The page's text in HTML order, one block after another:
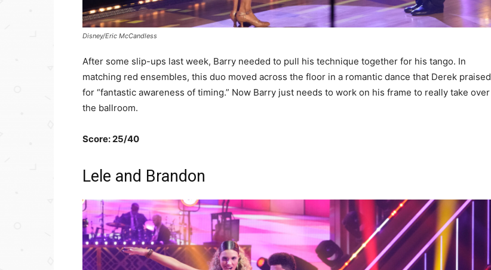
Disney/Eric McCandless
After some slip-ups last week, Barry needed to pull his technique together for his tango. In
matching red ensembles, this duo moved across the floor in a romantic dance that Derek praised
for “fantastic awareness of timing.” Now Barry just needs to work on his frame to really take over
the ballroom.
Score: 25/40
Lele and Brandon